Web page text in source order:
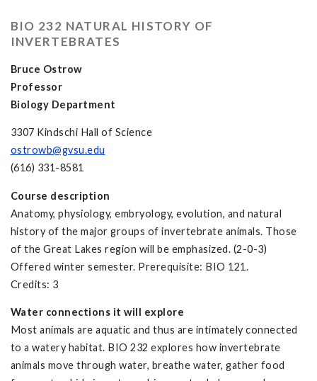
BIO 232 NATURAL HISTORY OF
INVERTEBRATES
Bruce Ostrow
Professor
Biology Department
3307 Kindschi Hall of Science
ostrowb@gvsu.edu
(616) 331-8581
Course description
Anatomy, physiology, embryology, evolution, and natural
history of the major groups of invertebrate animals. Those
of the Great Lakes region will be emphasized. (2-0-3)
Offered winter semester. Prerequisite: BIO 121.
Credits: 3
Water connections it will explore
Most animals are aquatic and thus are intimately connected
to a watery habitat. BIO 232 explores how invertebrate
animals move through water, breathe water, gather food